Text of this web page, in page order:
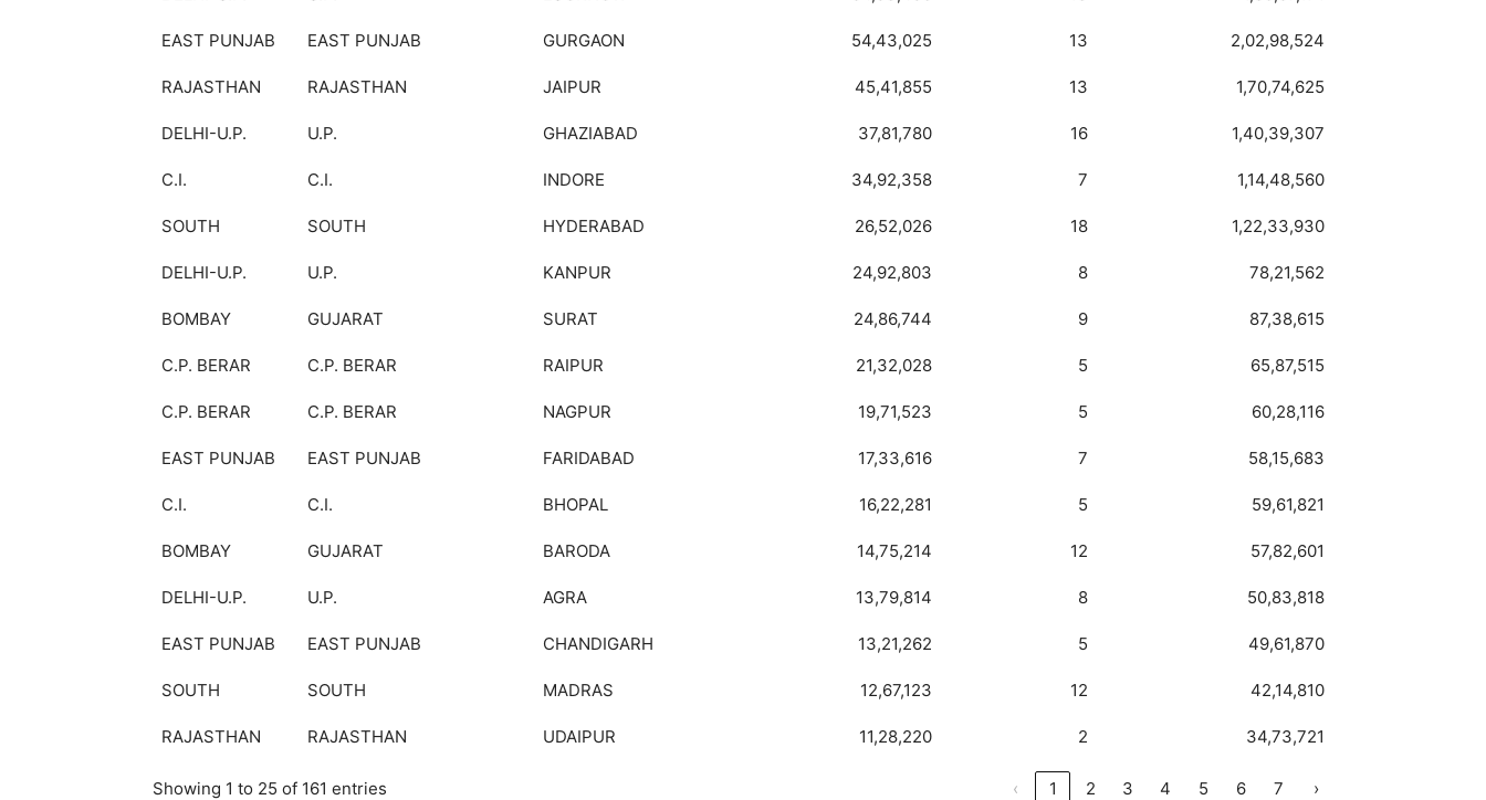
EAST PUNJAB EAST PUNJAB GURGAON 54,43,025 13 2,02,98,524
RAJASTHAN RAJASTHAN JAIPUR 45,41,855 13 1,70,74,625
DELHI-U.P. U.P. GHAZIABAD 37,81,780 16 1,40,39,307
C.I. C.I. INDORE 34,92,358 7 1,14,48,560
SOUTH SOUTH HYDERABAD 26,52,026 18 1,22,33,930
DELHI-U.P. U.P. KANPUR 24,92,803 8 78,21,562
BOMBAY GUJARAT SURAT 24,86,744 9 87,38,615
C.P. BERAR C.P. BERAR RAIPUR 21,32,028 5 65,87,515
C.P. BERAR C.P. BERAR NAGPUR 19,71,523 5 60,28,116
EAST PUNJAB EAST PUNJAB FARIDABAD 17,33,616 7 58,15,683
C.I. C.I. BHOPAL 16,22,281 5 59,61,821
BOMBAY GUJARAT BARODA 14,75,214 12 57,82,601
DELHI-U.P. U.P. AGRA 13,79,814 8 50,83,818
EAST PUNJAB EAST PUNJAB CHANDIGARH 13,21,262 5 49,61,870
SOUTH SOUTH MADRAS 12,67,123 12 42,14,810
RAJASTHAN RAJASTHAN UDAIPUR 11,28,220 2 34,73,721
Showing 1 to 25 of 161 entries ‹ 1 2 3 4 5 6 7 ›